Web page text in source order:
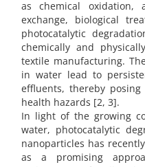
as chemical oxidation,
exchange, biological
photocatalytic
chemically and
textile manufacturing.
in water lead to
effluents, thereby
health hazards [2, 3].
In light of the growing
water, photocatalytic
nanoparticles has
as a promising